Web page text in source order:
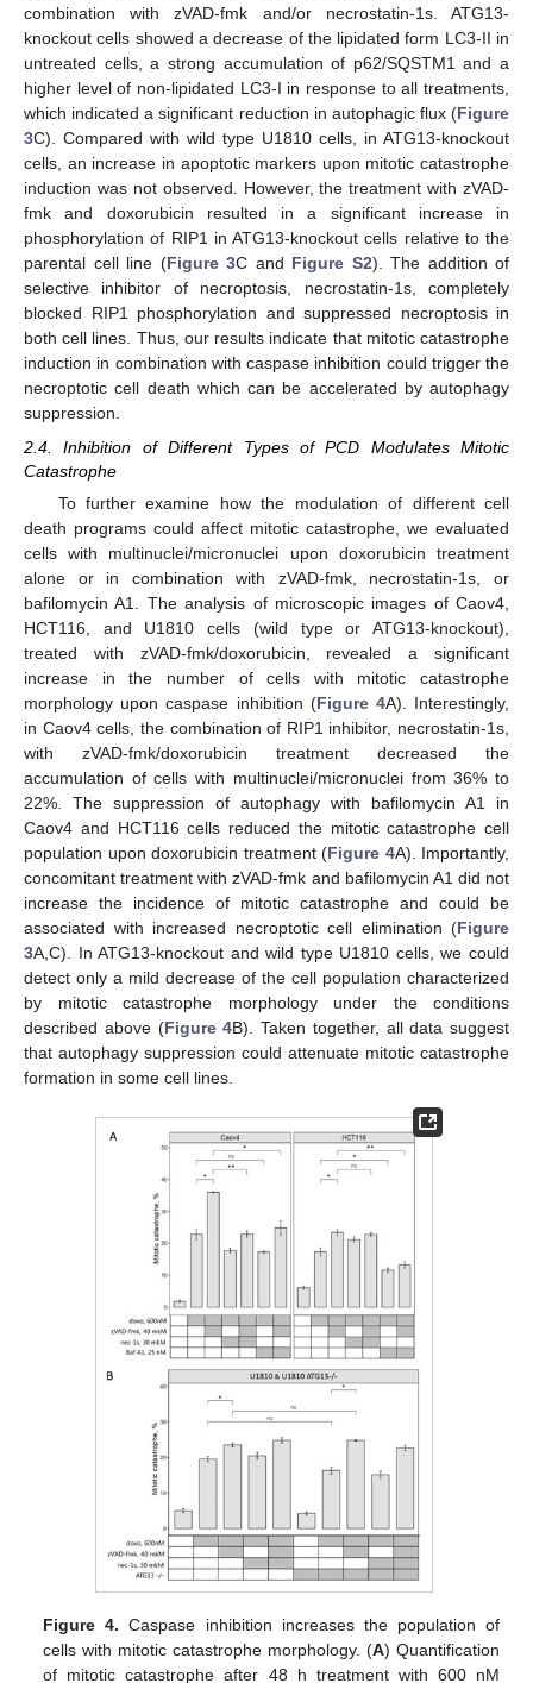
combination with zVAD-fmk and/or necrostatin-1s. ATG13-
knockout cells showed a decrease of the lipidated form LC3-II in
untreated cells, a strong accumulation of p62/SQSTM1 and a
higher level of non-lipidated LC3-I in response to all treatments,
which indicated a significant reduction in autophagic flux (Figure
3C). Compared with wild type U1810 cells, in ATG13-knockout
cells, an increase in apoptotic markers upon mitotic catastrophe
induction was not observed. However, the treatment with zVAD-
fmk and doxorubicin resulted in a significant increase in
phosphorylation of RIP1 in ATG13-knockout cells relative to the
parental cell line (Figure 3C and Figure S2). The addition of
selective inhibitor of necroptosis, necrostatin-1s, completely
blocked RIP1 phosphorylation and suppressed necroptosis in
both cell lines. Thus, our results indicate that mitotic catastrophe
induction in combination with caspase inhibition could trigger the
necroptotic cell death which can be accelerated by autophagy
suppression.
2.4. Inhibition of Different Types of PCD Modulates Mitotic
Catastrophe
To further examine how the modulation of different cell
death programs could affect mitotic catastrophe, we evaluated
cells with multinuclei/micronuclei upon doxorubicin treatment
alone or in combination with zVAD-fmk, necrostatin-1s, or
bafilomycin A1. The analysis of microscopic images of Caov4,
HCT116, and U1810 cells (wild type or ATG13-knockout),
treated with zVAD-fmk/doxorubicin, revealed a significant
increase in the number of cells with mitotic catastrophe
morphology upon caspase inhibition (Figure 4A). Interestingly,
in Caov4 cells, the combination of RIP1 inhibitor, necrostatin-1s,
with zVAD-fmk/doxorubicin treatment decreased the
accumulation of cells with multinuclei/micronuclei from 36% to
22%. The suppression of autophagy with bafilomycin A1 in
Caov4 and HCT116 cells reduced the mitotic catastrophe cell
population upon doxorubicin treatment (Figure 4A). Importantly,
concomitant treatment with zVAD-fmk and bafilomycin A1 did not
increase the incidence of mitotic catastrophe and could be
associated with increased necroptotic cell elimination (Figure
3A,C). In ATG13-knockout and wild type U1810 cells, we could
detect only a mild decrease of the cell population characterized
by mitotic catastrophe morphology under the conditions
described above (Figure 4B). Taken together, all data suggest
that autophagy suppression could attenuate mitotic catastrophe
formation in some cell lines.
Figure 4. Caspase inhibition increases the population of
cells with mitotic catastrophe morphology. (A) Quantification
of mitotic catastrophe after 48 h treatment with 600 nM